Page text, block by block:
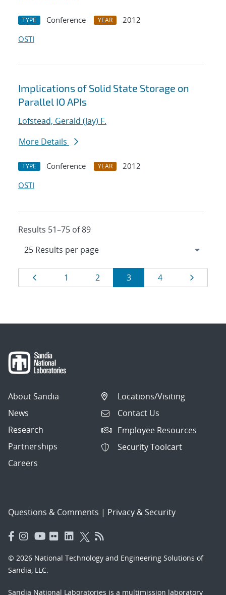
TYPE Conference YEAR
2012
OSTI
Implications of Solid State Storage on
Parallel IO APIs
Lofstead, Gerald (Jay) F.
More Details
TYPE Conference YEAR
2012
OSTI
Results 51–75 of 89
Results
navigation
Page
1 Page
2 Page
3 Page
4 Page
About Sandia
News
Research
Partnerships
Careers
Locations/Visiting
Contact Us
Employee Resources
Security Toolcart
Questions & Comments | Privacy & Security
© 2026 National Technology and Engineering Solutions of
Sandia, LLC.
Sandia National Laboratories is a multimission laboratory